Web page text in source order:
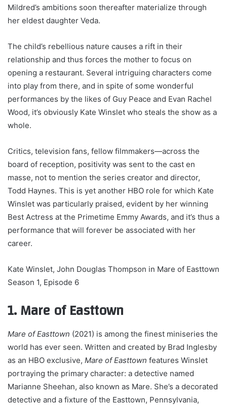
Mildred’s ambitions soon thereafter materialize through
her eldest daughter Veda.
The child’s rebellious nature causes a rift in their
relationship and thus forces the mother to focus on
opening a restaurant. Several intriguing characters come
into play from there, and in spite of some wonderful
performances by the likes of Guy Peace and Evan Rachel
Wood, it’s obviously Kate Winslet who steals the show as a
whole.
Critics, television fans, fellow filmmakers—across the
board of reception, positivity was sent to the cast en
masse, not to mention the series creator and director,
Todd Haynes. This is yet another HBO role for which Kate
Winslet was particularly praised, evident by her winning
Best Actress at the Primetime Emmy Awards, and it’s thus a
performance that will forever be associated with her
career.
Kate Winslet, John Douglas Thompson in Mare of Easttown
Season 1, Episode 6
1. Mare of Easttown
Mare of Easttown (2021) is among the finest miniseries the
world has ever seen. Written and created by Brad Inglesby
as an HBO exclusive, Mare of Easttown features Winslet
portraying the primary character: a detective named
Marianne Sheehan, also known as Mare. She’s a decorated
detective and a fixture of the Easttown, Pennsylvania,